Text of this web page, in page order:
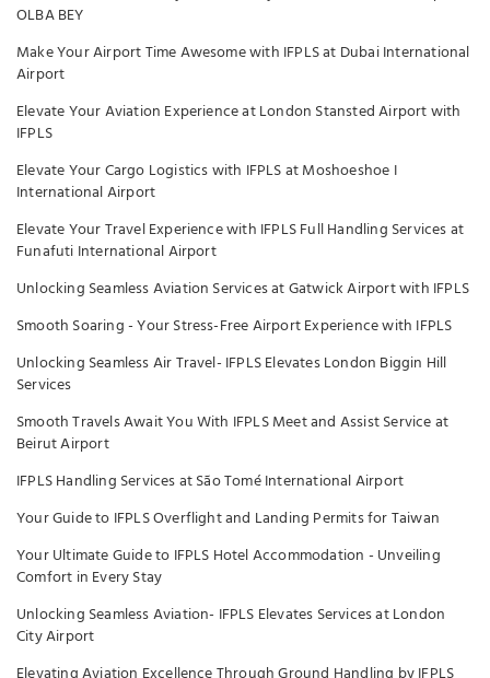
OLBA BEY
Make Your Airport Time Awesome with IFPLS at Dubai International
Airport
Elevate Your Aviation Experience at London Stansted Airport with
IFPLS
Elevate Your Cargo Logistics with IFPLS at Moshoeshoe I
International Airport
Elevate Your Travel Experience with IFPLS Full Handling Services at
Funafuti International Airport
Unlocking Seamless Aviation Services at Gatwick Airport with IFPLS
Smooth Soaring - Your Stress-Free Airport Experience with IFPLS
Unlocking Seamless Air Travel- IFPLS Elevates London Biggin Hill
Services
Smooth Travels Await You With IFPLS Meet and Assist Service at
Beirut Airport
IFPLS Handling Services at São Tomé International Airport
Your Guide to IFPLS Overflight and Landing Permits for Taiwan
Your Ultimate Guide to IFPLS Hotel Accommodation - Unveiling
Comfort in Every Stay
Unlocking Seamless Aviation- IFPLS Elevates Services at London
City Airport